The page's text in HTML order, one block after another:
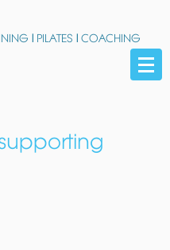
| PILATES | COACHING